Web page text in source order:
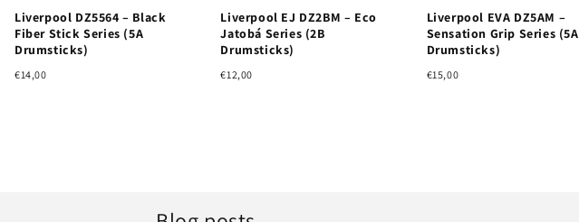
Liverpool DZ5564 – Black
Fiber Stick Series (5A
Drumsticks)
€14,00
Liverpool EJ DZ2BM – Eco
Jatobá Series (2B
Drumsticks)
€12,00
Liverpool EVA DZ5AM –
Sensation Grip Series (5A
Drumsticks)
€15,00